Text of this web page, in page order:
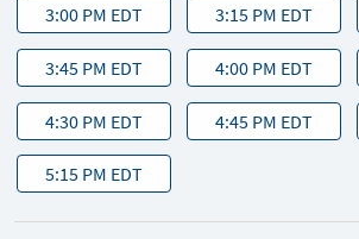
3:00 PM EDT 3:15 PM EDT
3:45 PM EDT 4:00 PM EDT
4:30 PM EDT 4:45 PM EDT
5:15 PM EDT